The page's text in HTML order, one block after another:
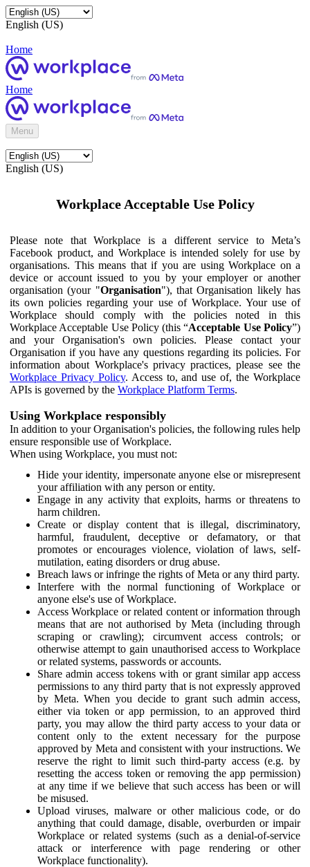
English (US)
Home
Home
Menu
English (US)
Workplace Acceptable Use Policy
Please note that Workplace is a different service to Meta’s
Facebook product, and Workplace is intended solely for use by
organisations. This means that if you are using Workplace on a
device or account issued to you by your employer or another
organisation (your "Organisation"), that Organisation likely has
its own policies regarding your use of Workplace. Your use of
Workplace should comply with the policies noted in this
Workplace Acceptable Use Policy (this “Acceptable Use Policy”)
and your Organisation's own policies. Please contact your
Organisation if you have any questions regarding its policies. For
information about Workplace's privacy practices, please see the
Workplace Privacy Policy. Access to, and use of, the Workplace
APIs is governed by the Workplace Platform Terms.
Using Workplace responsibly
In addition to your Organisation's policies, the following rules help
ensure responsible use of Workplace.
When using Workplace, you must not:
Hide your identity, impersonate anyone else or misrepresent
your affiliation with any person or entity.
Engage in any activity that exploits, harms or threatens to
harm children.
Create or display content that is illegal, discriminatory,
harmful, fraudulent, deceptive or defamatory, or that
promotes or encourages violence, violation of laws, self-
mutilation, eating disorders or drug abuse.
Breach laws or infringe the rights of Meta or any third party.
Interfere with the normal functioning of Workplace or
anyone else's use of Workplace.
Access Workplace or related content or information through
means that are not authorised by Meta (including through
scraping or crawling); circumvent access controls; or
otherwise attempt to gain unauthorised access to Workplace
or related systems, passwords or accounts.
Share admin access tokens with or grant similar app access
permissions to any third party that is not expressly approved
by Meta. When you decide to grant such admin access,
either via token or app permission, to an approved third
party, you may allow the third party access to your data or
content only to the extent necessary for the purpose
approved by Meta and consistent with your instructions. We
reserve the right to limit such third-party access (e.g. by
resetting the access token or removing the app permission)
at any time if we believe that such access has been or will
be misused.
Upload viruses, malware or other malicious code, or do
anything that could damage, disable, overburden or impair
Workplace or related systems (such as a denial-of-service
attack or interference with page rendering or other
Workplace functionality).